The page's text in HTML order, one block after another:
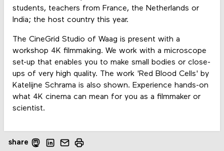
students, teachers from France, the Netherlands or
India; the host country this year.
The CineGrid Studio of Waag is present with a
workshop 4K filmmaking. We work with a microscope
set-up that enables you to make small bodies or close-
ups of very high quality. The work 'Red Blood Cells' by
Katelijne Schrama is also shown. Experience hands-on
what 4K cinema can mean for you as a filmmaker or
scientist.
share